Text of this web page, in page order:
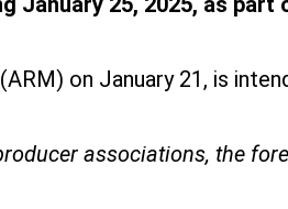
on January 21, is
associations, the